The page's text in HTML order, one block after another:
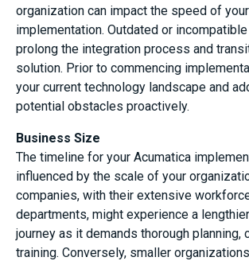
organization can impact the speed of
implementation. Outdated or
prolong the integration process and
solution. Prior to commencing
your current technology landscape and
potential obstacles proactively.
Business Size
The timeline for your Acumatica
influenced by the scale of your
companies, with their extensive
departments, might experience a
journey as it demands thorough planning,
training. Conversely, smaller